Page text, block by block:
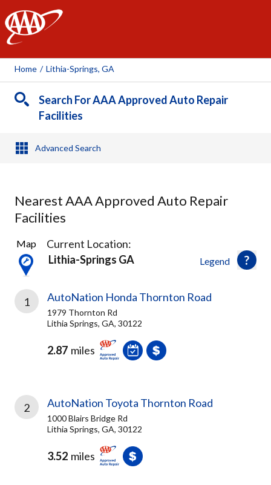
AAA
Home / Lithia-Springs, GA
Search For AAA Approved Auto Repair
Facilities
Advanced Search
Nearest AAA Approved Auto Repair
Facilities
8
Results
found
Legend
Map
Current Location:
Lithia-Springs GA
1 AutoNation Honda Thornton Road
1979 Thornton Rd
Lithia Springs, GA, 30122
2.87 miles
2 AutoNation Toyota Thornton Road
1000 Blairs Bridge Rd
Lithia Springs, GA, 30122
3.52 miles